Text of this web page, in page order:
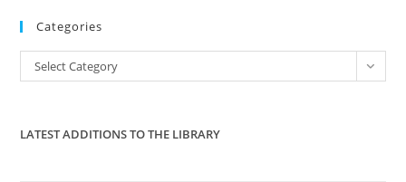
the
Categories
Categories
Select Category
LATEST ADDITIONS TO THE LIBRARY